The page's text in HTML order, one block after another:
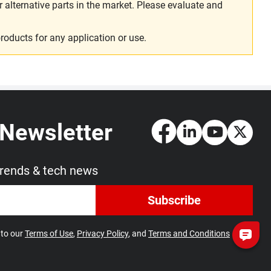
parts in the market. Please evaluate and
for any application or use.
& tech news
Subscribe
to ourTerms of Use, Privacy Policy, and Terms and Conditions